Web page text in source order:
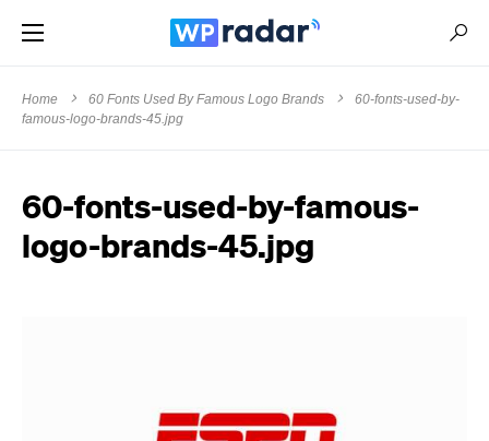
Home 60 Fonts Used By Famous Logo Brands
60-fonts-used-by-
famous-logo-brands-45.jpg
60-fonts-used-by-famous-
logo-brands-45.jpg